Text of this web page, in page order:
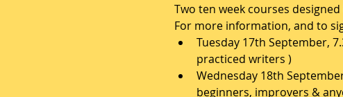
Two ten week courses
For more information, and to
Tuesday 17th September,
practiced writers )
Wednesday 18th
beginners, improvers &